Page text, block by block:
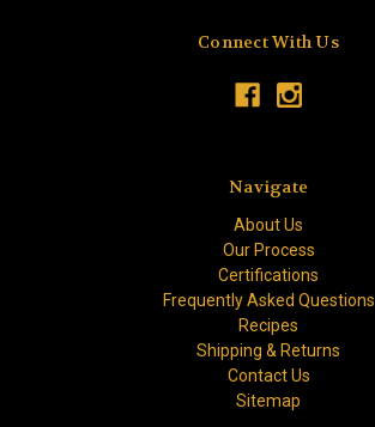
Connect With Us
Navigate
About Us
Our Process
Certifications
Frequently Asked Questions
Recipes
Shipping & Returns
Contact Us
Sitemap